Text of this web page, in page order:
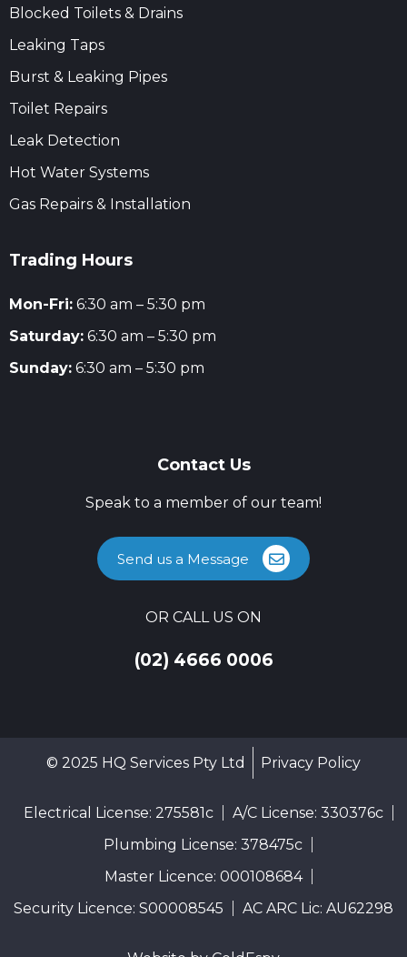
Blocked Toilets & Drains
Leaking Taps
Burst & Leaking Pipes
Toilet Repairs
Leak Detection
Hot Water Systems
Gas Repairs & Installation
Trading Hours
Mon-Fri: 6:30 am – 5:30 pm
Saturday: 6:30 am – 5:30 pm
Sunday: 6:30 am – 5:30 pm
Contact Us
Speak to a member of our team!
Send us a Message
OR CALL US ON
(02) 4666 0006
© 2025 HQ Services Pty Ltd Privacy Policy
Electrical License: 275581c
A/C License: 330376c
Plumbing License: 378475c
Master Licence: 000108684
Security Licence: S00008545
AC ARC Lic: AU62298